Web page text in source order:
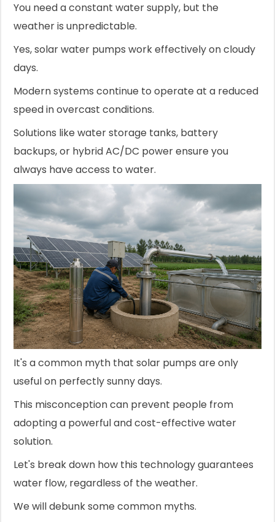
You need a constant water supply, but the
weather is unpredictable.
Yes, solar water pumps work effectively on cloudy
days.
Modern systems continue to operate at a reduced
speed in overcast conditions.
Solutions like water storage tanks, battery
backups, or hybrid AC/DC power ensure you
always have access to water.
It's a common myth that solar pumps are only
useful on perfectly sunny days.
This misconception can prevent people from
adopting a powerful and cost-effective water
solution.
Let's break down how this technology guarantees
water flow, regardless of the weather.
We will debunk some common myths.